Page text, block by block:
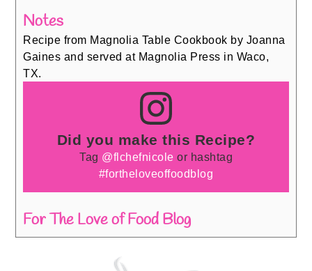
Notes
Recipe from Magnolia Table Cookbook by Joanna
Gaines and served at Magnolia Press in Waco,
TX.
Did you make this Recipe?
Tag @flchefnicole or hashtag
#fortheloveoffoodblog
For The Love of Food Blog